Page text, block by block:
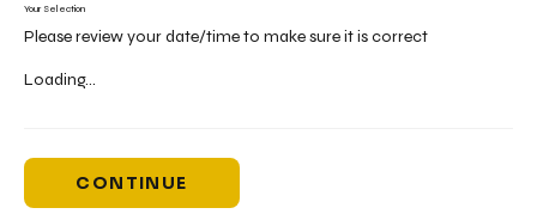
Your Selection
Please review your date/time to make sure it is correct
Loading...
CONTINUE